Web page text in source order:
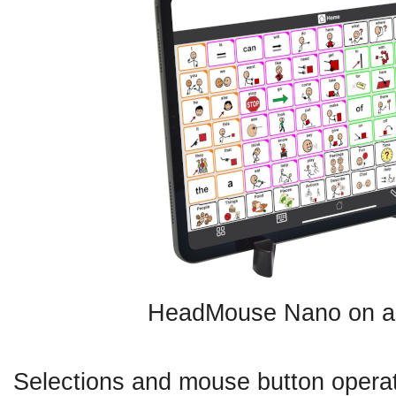
HeadMouse Nano on
Selections and mouse button